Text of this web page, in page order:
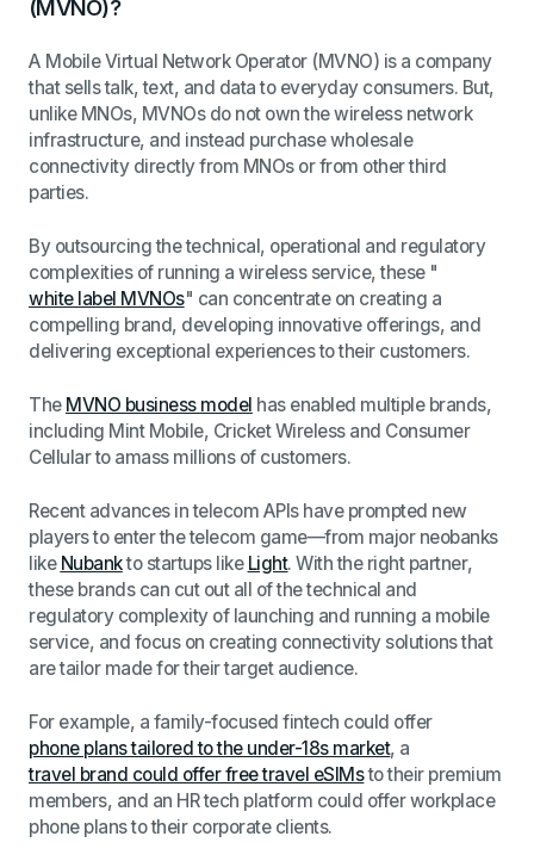
(MVNO)?
A Mobile Virtual Network Operator (MVNO) is a company
that sells talk, text, and data to everyday consumers. But,
unlike MNOs, MVNOs do not own the wireless network
infrastructure, and instead purchase wholesale
connectivity directly from MNOs or from other third
parties.
By outsourcing the technical, operational and regulatory
complexities of running a wireless service, these "
white label MVNOs" can concentrate on creating a
compelling brand, developing innovative offerings, and
delivering exceptional experiences to their customers.
The MVNO business model has enabled multiple brands,
including Mint Mobile, Cricket Wireless and Consumer
Cellular to amass millions of customers.
Recent advances in telecom APIs have prompted new
players to enter the telecom game—from major neobanks
like Nubankto startups like Light. With the right partner,
these brands can cut out all of the technical and
regulatory complexity of launching and running a mobile
service, and focus on creating connectivity solutions that
are tailor made for their target audience.
For example, a family-focused fintech could offer
phone plans tailored to the under-18s market, a
travel brand could offer free travel eSIMsto their premium
members, and an HR tech platform could offer workplace
phone plans to their corporate clients.